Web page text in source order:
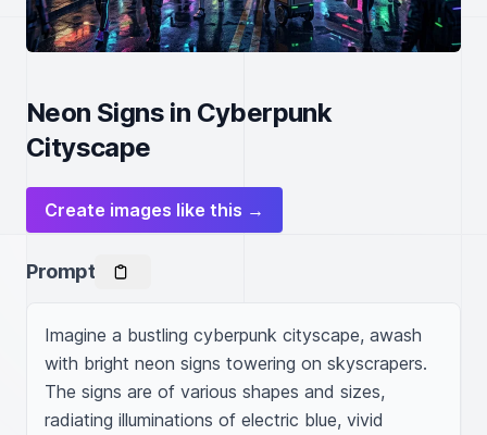
Neon Signs in Cyberpunk
Cityscape
Create images like this →
Prompt
Imagine a bustling cyberpunk cityscape, awash
with bright neon signs towering on skyscrapers.
The signs are of various shapes and sizes,
radiating illuminations of electric blue, vivid